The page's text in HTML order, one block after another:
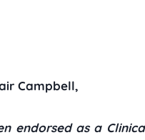
Campbell,
endorsed as a